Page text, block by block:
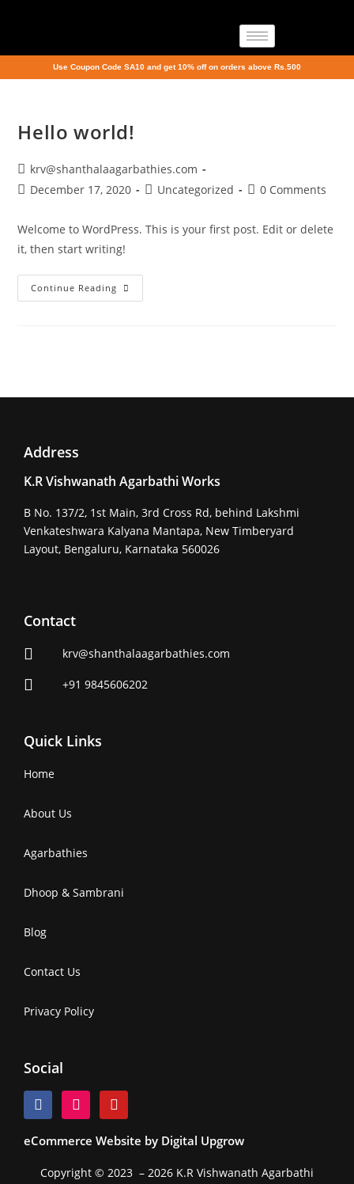
Use Coupon Code SA10 and get 10% off on orders above Rs.500
Hello world!
krv@shanthalaagarbathies.com
December 17, 2020
Uncategorized 0 Comments
Welcome to WordPress. This is your first post. Edit or delete
it, then start writing!
Continue Reading
Address
K.R Vishwanath Agarbathi Works
B No. 137/2, 1st Main, 3rd Cross Rd, behind Lakshmi
Venkateshwara Kalyana Mantapa, New Timberyard
Layout, Bengaluru, Karnataka 560026
Contact
krv@shanthalaagarbathies.com
+91 9845606202
Quick Links
Home
About Us
Agarbathies
Dhoop & Sambrani
Blog
Contact Us
Privacy Policy
Social
eCommerce Website by Digital Upgrow
Copyright © 2023 – 2026 K.R Vishwanath Agarbathi